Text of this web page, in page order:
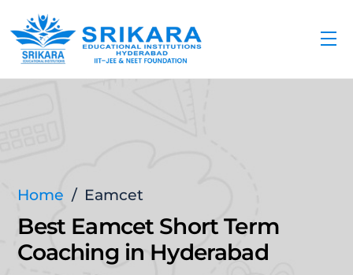
to
content
Home / Eamcet
Best Eamcet Short Term
Coaching in Hyderabad